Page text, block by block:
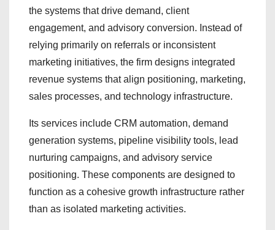
the systems that drive demand, client
engagement, and advisory conversion. Instead of
relying primarily on referrals or inconsistent
marketing initiatives, the firm designs integrated
revenue systems that align positioning, marketing,
sales processes, and technology infrastructure.
Its services include CRM automation, demand
generation systems, pipeline visibility tools, lead
nurturing campaigns, and advisory service
positioning. These components are designed to
function as a cohesive growth infrastructure rather
than as isolated marketing activities.